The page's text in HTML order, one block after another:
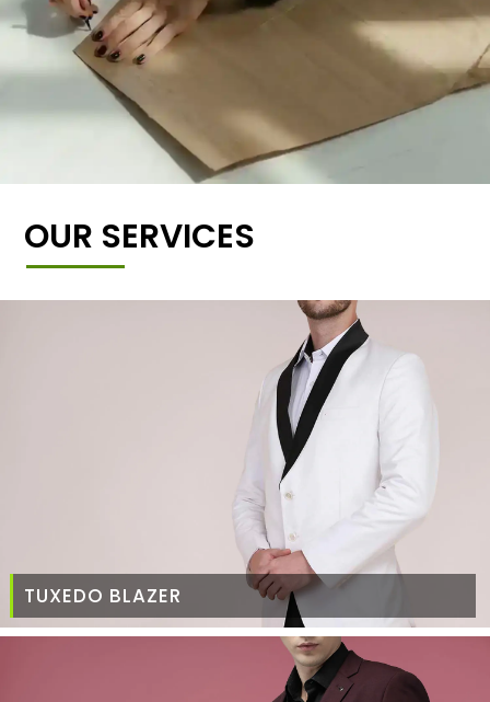
OUR SERVICES
TUXEDO BLAZER